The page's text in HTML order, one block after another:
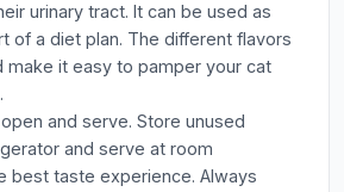
urinary tract. It can be used as
of a diet plan. The different flavors
make it easy to pamper your cat
and serve. Store unused
and serve at room
best taste experience. Always